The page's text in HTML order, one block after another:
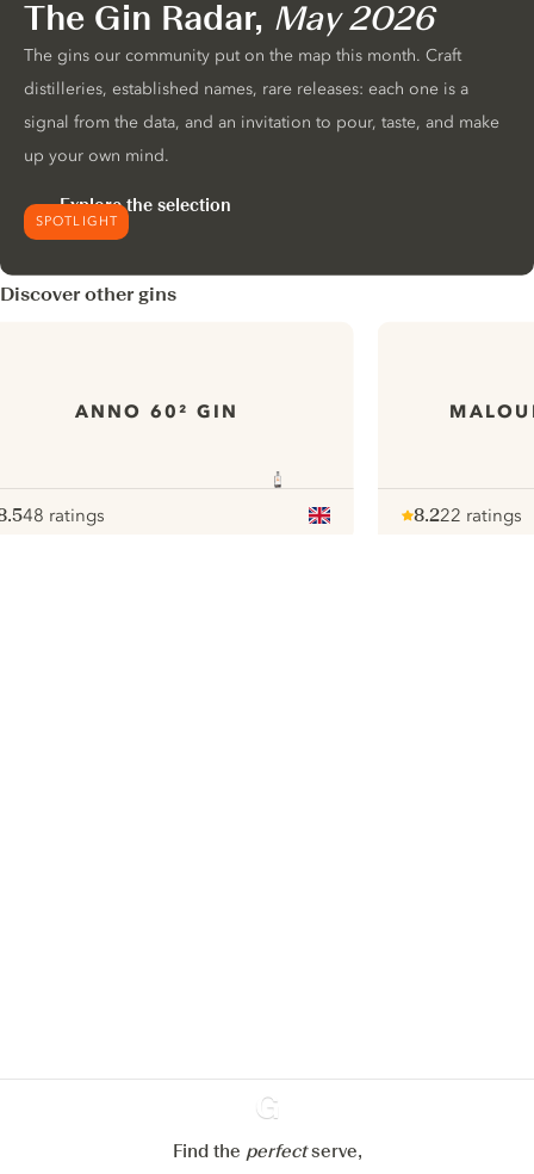
SPOTLIGHT
The Gin Radar, May 2026
The gins our community put on the map this month. Craft
distilleries, established names, rare releases: each one is a
signal from the data, and an invitation to pour, taste, and make
up your own mind.
Explore the selection
Discover other gins
ANNO 60² GIN
48 ratings
8.222 ratings
Ginventory
Find the perfectserve,